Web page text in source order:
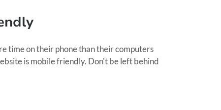
time on their phone than their computers
is mobile friendly. Don't be left behind